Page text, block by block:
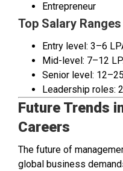
Entrepreneur
Top Salary Ranges
Entry level: ₹3–6
Mid-level: ₹7–12
Senior level:
Leadership roles:
Future Trends
Careers
The future of
global business